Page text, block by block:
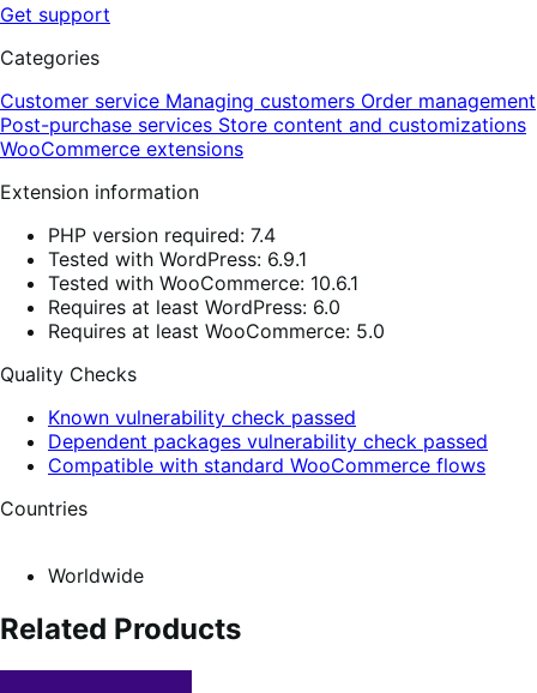
Get support
Categories
Customer service Managing customers Order management
Post-purchase services Store content and customizations
WooCommerce extensions
Extension information
PHP version required: 7.4
Tested with WordPress: 6.9.1
Tested with WooCommerce: 10.6.1
Requires at least WordPress: 6.0
Requires at least WooCommerce: 5.0
Quality Checks
Known vulnerability check passed
Dependent packages vulnerability check passed
Compatible with standard WooCommerce flows
Countries
Worldwide
Related Products